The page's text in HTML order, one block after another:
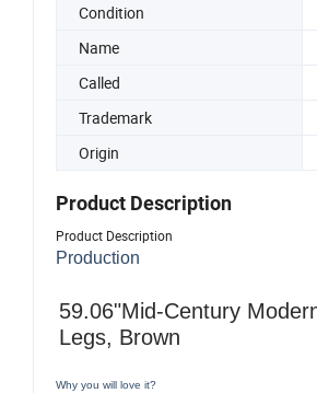
Condition
Name
Called
Trademark
Origin
Product Description
Product Description
Production
59.06"Mid-Century
Legs, Brown
Why you will love it?